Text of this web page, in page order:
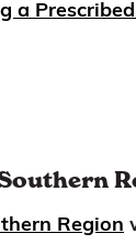
a
Region